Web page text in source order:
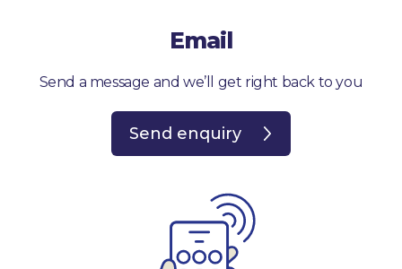
Email
Send a message and we’ll get right back to you
Send enquiry